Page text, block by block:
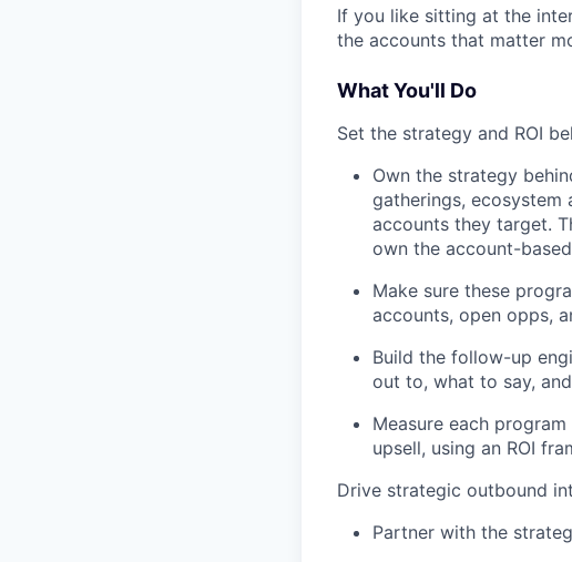
If you like sitting at the
the accounts that matter
What You'll Do
Set the strategy and ROI
Own the strategy
gatherings, ecosystem
accounts they target.
own the account-
Make sure these
accounts, open opps,
Build the follow-up
out to, what to say,
Measure each
upsell, using an ROI
Drive strategic outbound
Partner with the